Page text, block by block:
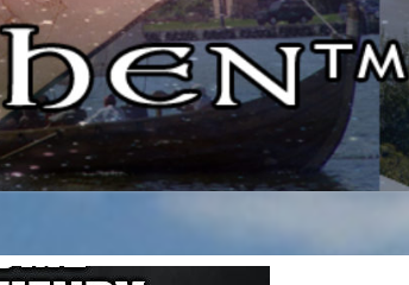
The
Rational
Heathen